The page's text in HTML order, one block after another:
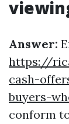
Answer:
https://
cash-
buyers-
conform